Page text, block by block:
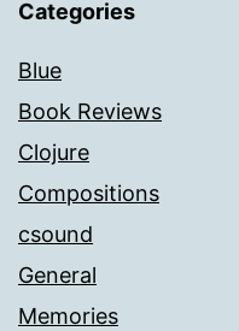
Categories
Blue
Book Reviews
Clojure
Compositions
csound
General
Memories